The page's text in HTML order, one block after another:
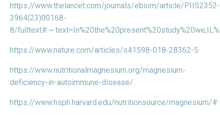
https://www.thelancet.com/journals/ebiom/article/PIIS2352-
3964(23)00168-
8/
https://www.nature.com/articles/s41598-018-28362-5
https://www.nutritionalmagnesium.org/magnesium-
deficiency-in-autoimmune-disease/
https://www.hsph.harvard.edu/nutritionsource/magnesium/